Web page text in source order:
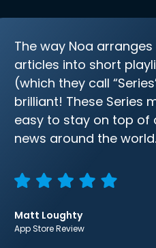
The way Noa arranges
articles into short
(which they call
brilliant! These Series
easy to stay on top of
news around the world.
Matt Loughty
App Store Review